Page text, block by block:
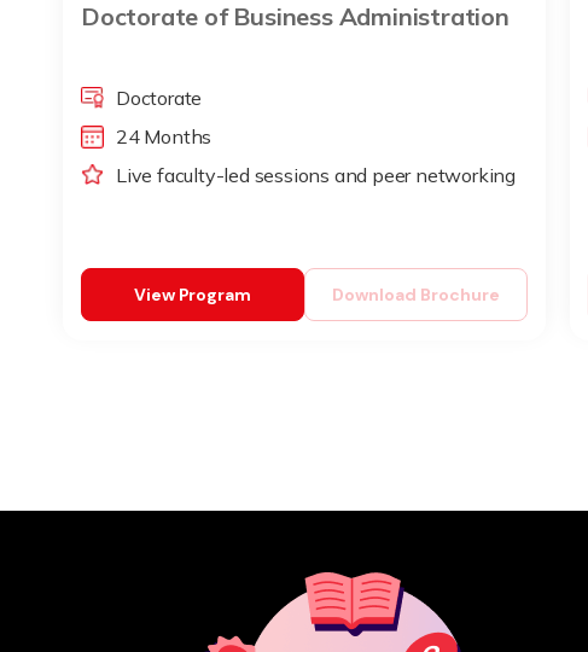
Doctorate of Business Administration
Doctorate
24 Months
Live faculty-led sessions and peer networking
Download Brochure
View Program